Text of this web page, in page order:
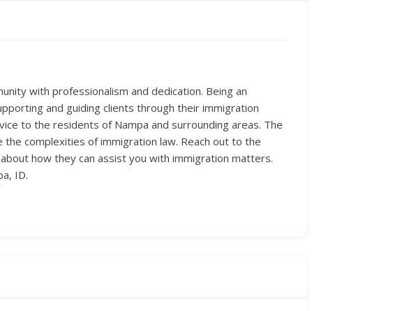
with professionalism and dedication. Being an
and guiding clients through their immigration
to the residents of Nampa and surrounding areas. The
complexities of immigration law. Reach out to the
how they can assist you with immigration matters.
ID.